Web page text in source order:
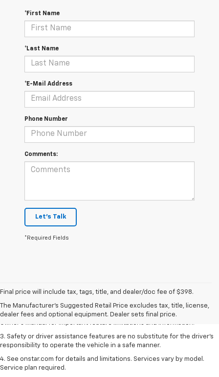
*First Name
*Last Name
*E-Mail Address
Phone Number
Comments:
Let's Talk
*Required Fields
Final price will include tax, tags, title, and dealer/doc fee of $398.
The Manufacturer's Suggested Retail Price excludes tax, title, license,
dealer fees and optional equipment. Dealer sets final price.
dealer fees and optional equipment. Dealer sets the final price.
2. Safety or driver assistance features are no substitute for the driver's
responsibility to operate the vehicle in a safe manner. Read the vehicle
3. Safety or driver assistance features are no substitute for the driver's
responsibility to operate the vehicle in a safe manner.
4. See onstar.com for details and limitations. Services vary by model.
Service plan required.